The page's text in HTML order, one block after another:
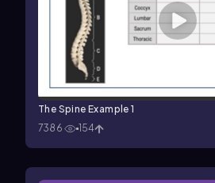
The Spine Example 1
7386
154